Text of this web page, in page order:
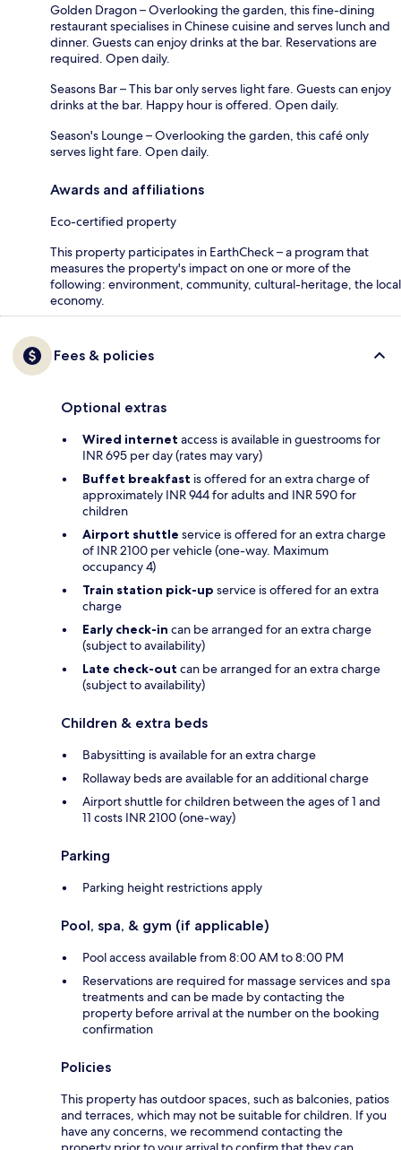
Golden Dragon – Overlooking the garden, this fine-dining
restaurant specialises in Chinese cuisine and serves lunch and
dinner. Guests can enjoy drinks at the bar. Reservations are
required. Open daily.
Seasons Bar – This bar only serves light fare. Guests can enjoy
drinks at the bar. Happy hour is offered. Open daily.
Season's Lounge – Overlooking the garden, this café only
serves light fare. Open daily.
Awards and affiliations
Eco-certified property
This property participates in EarthCheck – a program that
measures the property's impact on one or more of the
following: environment, community, cultural-heritage, the local
economy.
Fees & policies
Optional extras
Wired internet access is available in guestrooms for
INR 695 per day (rates may vary)
Buffet breakfast is offered for an extra charge of
approximately INR 944 for adults and INR 590 for
children
Airport shuttle service is offered for an extra charge
of INR 2100 per vehicle (one-way. Maximum
occupancy 4)
Train station pick-up service is offered for an extra
charge
Early check-in can be arranged for an extra charge
(subject to availability)
Late check-out can be arranged for an extra charge
(subject to availability)
Children & extra beds
Babysitting is available for an extra charge
Rollaway beds are available for an additional charge
Airport shuttle for children between the ages of 1 and
11 costs INR 2100 (one-way)
Parking
Parking height restrictions apply
Pool, spa, & gym (if applicable)
Pool access available from 8:00 AM to 8:00 PM
Reservations are required for massage services and spa
treatments and can be made by contacting the
property before arrival at the number on the booking
confirmation
Policies
This property has outdoor spaces, such as balconies, patios
and terraces, which may not be suitable for children. If you
have any concerns, we recommend contacting the